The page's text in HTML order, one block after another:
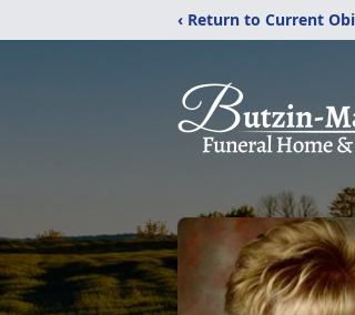
‹ Return to Current